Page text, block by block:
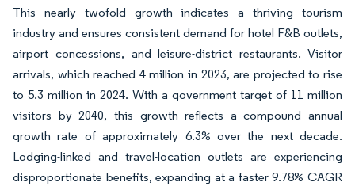
This nearly twofold growth indicates a thriving tourism
industry and ensures consistent demand for hotel F&B outlets,
airport concessions, and leisure-district restaurants. Visitor
arrivals, which reached 4 million in 2023, are projected to rise
to 5.3 million in 2024. With a government target of 11 million
visitors by 2040, this growth reflects a compound annual
growth rate of approximately 6.3% over the next decade.
Lodging-linked and travel-location outlets are experiencing
disproportionate benefits, expanding at a faster 9.78% CAGR